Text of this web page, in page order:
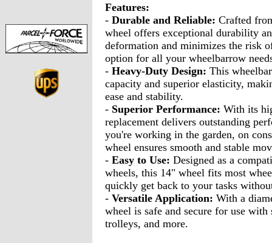
Features:
- Durable and Reliable: Crafted
wheel offers exceptional durability
deformation and minimizes the risk
option for all your wheelbarrow
- Heavy-Duty Design: This
capacity and superior elasticity,
ease and stability.
- Superior Performance: With its
replacement delivers outstanding
you're working in the garden, on
wheel ensures smooth and stable
- Easy to Use: Designed as a
wheels, this 14" wheel fits most
quickly get back to your tasks
- Versatile Application: With a
wheel is safe and secure for use
trolleys, and more.